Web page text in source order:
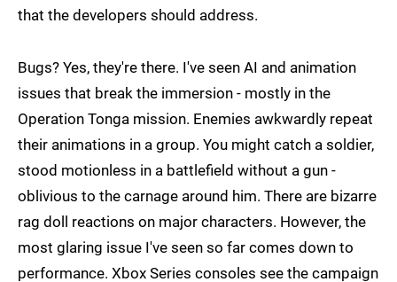
that the developers should address.
Bugs? Yes, they're there. I've seen AI and animation
issues that break the immersion - mostly in the
Operation Tonga mission. Enemies awkwardly repeat
their animations in a group. You might catch a soldier,
stood motionless in a battlefield without a gun -
oblivious to the carnage around him. There are bizarre
rag doll reactions on major characters. However, the
most glaring issue I've seen so far comes down to
performance. Xbox Series consoles see the campaign